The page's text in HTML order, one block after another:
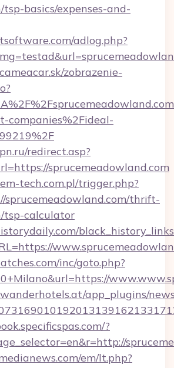
basics/expenses-and-
adlog.php?
zobrazenie-
companies%2Fideal-
redirect.asp?
sprucemeadowland.com
tech.com.pl/trigger.php?
sprucemeadowland.com/thrift-
tsp-calculator
inc/goto.php?
app_plugins/
?
em/lt.php?